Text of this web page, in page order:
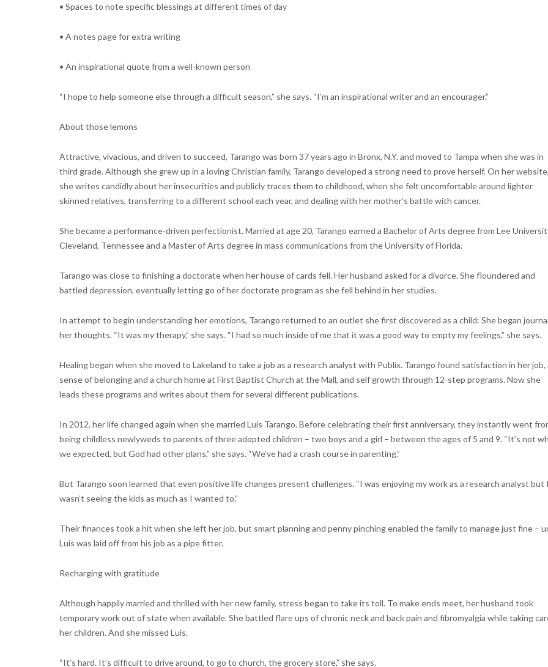
• Spaces to note specific blessings at different times of day
• A notes page for extra writing
• An inspirational quote from a well-known person
“I hope to help someone else through a difficult season,” she says. “I’m an inspirational writer and an encourager.”
About those lemons
Attractive, vivacious, and driven to succeed, Tarango was born 37 years ago in Bronx, N.Y. and moved to Tampa when she was in
third grade. Although she grew up in a loving Christian family, Tarango developed a strong need to prove herself. On her website,
she writes candidly about her insecurities and publicly traces them to childhood, when she felt uncomfortable around lighter
skinned relatives, transferring to a different school each year, and dealing with her mother’s battle with cancer.
She became a performance-driven perfectionist. Married at age 20, Tarango earned a Bachelor of Arts degree from Lee
Cleveland, Tennessee and a Master of Arts degree in mass communications from the University of Florida.
Tarango was close to finishing a doctorate when her house of cards fell. Her husband asked for a divorce. She floundered and
battled depression, eventually letting go of her doctorate program as she fell behind in her studies.
In attempt to begin understanding her emotions, Tarango returned to an outlet she first discovered as a child: She began
her thoughts. “It was my therapy,” she says. “I had so much inside of me that it was a good way to empty my feelings,” she says.
Healing began when she moved to Lakeland to take a job as a research analyst with Publix. Tarango found satisfaction in her job,
sense of belonging and a church home at First Baptist Church at the Mall, and self growth through 12-step programs. Now she
leads these programs and writes about them for several different publications.
In 2012, her life changed again when she married Luis Tarango. Before celebrating their first anniversary, they instantly went
being childless newlyweds to parents of three adopted children – two boys and a girl – between the ages of 5 and 9. “It’s not
we expected, but God had other plans,” she says. “We’ve had a crash course in parenting.”
But Tarango soon learned that even positive life changes present challenges. “I was enjoying my work as a research analyst but I
wasn’t seeing the kids as much as I wanted to.”
Their finances took a hit when she left her job, but smart planning and penny pinching enabled the family to manage just fine –
Luis was laid off from his job as a pipe fitter.
Recharging with gratitude
Although happily married and thrilled with her new family, stress began to take its toll. To make ends meet, her husband took
temporary work out of state when available. She battled flare ups of chronic neck and back pain and fibromyalgia while taking
her children. And she missed Luis.
“It’s hard. It’s difficult to drive around, to go to church, the grocery store,” she says.